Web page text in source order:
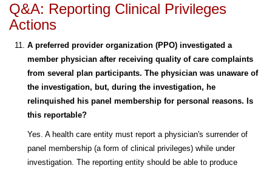
Q&A: Reporting Clinical Privileges
Actions
A preferred provider organization (PPO) investigated a
member physician after receiving quality of care complaints
from several plan participants. The physician was unaware of
the investigation, but, during the investigation, he
relinquished his panel membership for personal reasons. Is
this reportable?
Yes. A health care entity must report a physician's surrender of
panel membership (a form of clinical privileges) while under
investigation. The reporting entity should be able to produce